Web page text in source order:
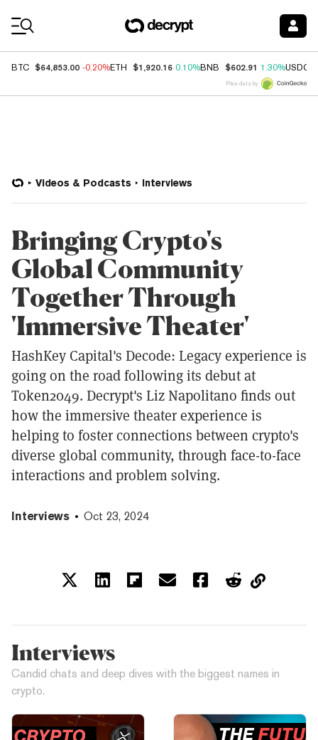
BTC $64,853.00 -0.20%ETH $1,920.16 0.10%BNB $602.91 1.30%USDC
Price data by
Videos & Podcasts Interviews
Bringing Crypto's
Global Community
Together Through
'Immersive Theater'
HashKey Capital's Decode: Legacy experience is
going on the road following its debut at
Token2049. Decrypt's Liz Napolitano finds out
how the immersive theater experience is
helping to foster connections between crypto's
diverse global community, through face-to-face
interactions and problem solving.
Interviews Oct 23, 2024
Interviews
Candid chats and deep dives with the biggest names in
crypto.